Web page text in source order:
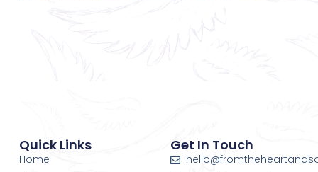
Quick Links
Home
Get In Touch